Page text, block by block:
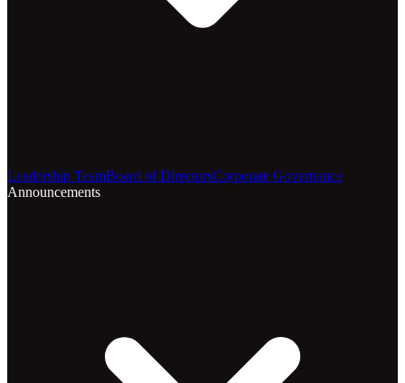
Leadership TeamBoard of DirectorsCorporate Governance
Announcements